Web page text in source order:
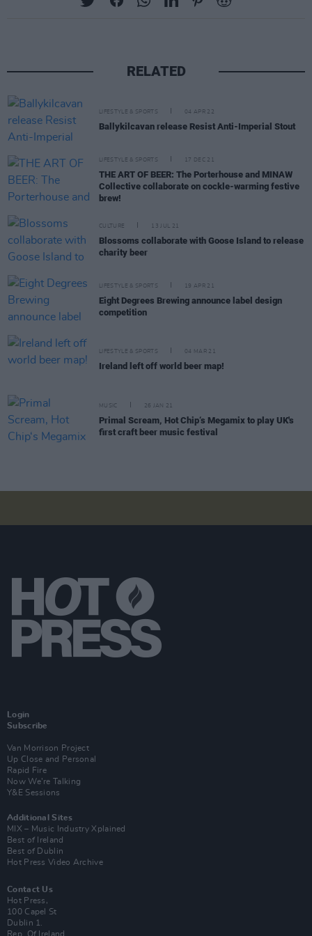
RELATED
LIFESTYLE & SPORTS 04 APR 22
Ballykilcavan release Resist Anti-Imperial Stout
LIFESTYLE & SPORTS 17 DEC 21
THE ART OF BEER: The Porterhouse and MINAW
Collective collaborate on cockle-warming festive
brew!
CULTURE 13 JUL 21
Blossoms collaborate with Goose Island to release
charity beer
LIFESTYLE & SPORTS 19 APR 21
Eight Degrees Brewing announce label design
competition
LIFESTYLE & SPORTS 04 MAR 21
Ireland left off world beer map!
MUSIC 26 JAN 21
Primal Scream, Hot Chip‘s Megamix to play UK's
first craft beer music festival
Login
Subscribe
Van Morrison Project
Up Close and Personal
Rapid Fire
Now We’re Talking
Y&E Sessions
Additional Sites
MIX – Music Industry Xplained
Best of Ireland
Best of Dublin
Hot Press Video Archive
Contact Us
Hot Press,
100 Capel St
Dublin 1.
Rep. Of Ireland